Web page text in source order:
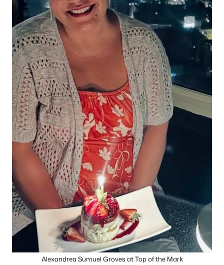
Alexandrea Sumuel Groves at Top of the Mark